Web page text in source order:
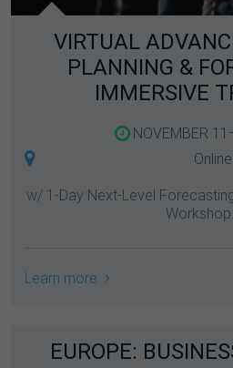
VIRTUAL
PLANNING &
IMMERSIVE
NOVEMBER
Online
w/ 1-Day Next-Level
Learn more
EUROPE: